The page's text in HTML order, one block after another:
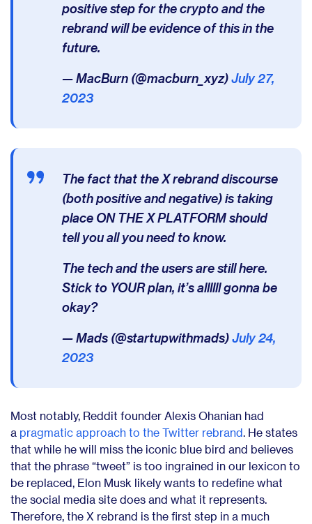
positive step for the crypto and the
rebrand will be evidence of this in the
future.
— MacBurn (@macburn_xyz)July 27,
2023
The fact that the X rebrand discourse
(both positive and negative) is taking
place ON THE X PLATFORM should
tell you all you need to know.
The tech and the users are still here.
Stick to YOUR plan, it’s allllll gonna be
okay?
— Mads (@startupwithmads)July 24,
2023
Most notably, Reddit founder Alexis Ohanian had
a pragmatic approach to the Twitter rebrand. He states
that while he will miss the iconic blue bird and believes
that the phrase “tweet” is too ingrained in our lexicon to
be replaced, Elon Musk likely wants to redefine what
the social media site does and what it represents.
Therefore, the X rebrand is the first step in a much